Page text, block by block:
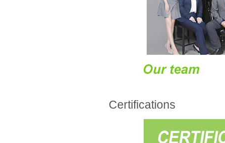
Certifications